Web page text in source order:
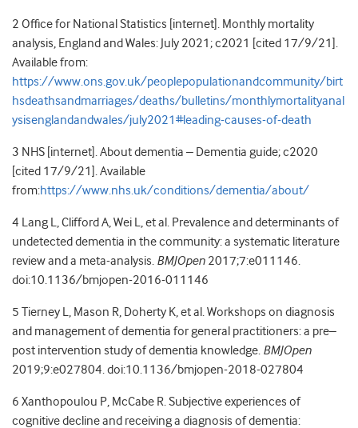
2 Office for National Statistics [internet]. Monthly mortality
analysis, England and Wales: July 2021; c2021 [cited 17/9/21].
Available from:
https://www.ons.gov.uk/peoplepopulationandcommunity/birt
hsdeathsandmarriages/deaths/bulletins/monthlymortalityanal
ysisenglandandwales/july2021#leading-causes-of-death
3 NHS [internet]. About dementia – Dementia guide; c2020
[cited 17/9/21]. Available
from:https://www.nhs.uk/conditions/dementia/about/
4 Lang L, Clifford A, Wei L, et al. Prevalence and determinants of
undetected dementia in the community: a systematic literature
review and a meta-analysis. BMJOpen 2017;7:e011146.
doi:10.1136/bmjopen-2016-011146
5 Tierney L, Mason R, Doherty K, et al.Workshops on diagnosis
and management of dementia for general practitioners: a pre–
post intervention study of dementia knowledge. BMJOpen
2019;9:e027804.doi:10.1136/bmjopen-2018-027804
6 Xanthopoulou P, McCabe R.Subjective experiences of
cognitive decline and receiving a diagnosis of dementia: